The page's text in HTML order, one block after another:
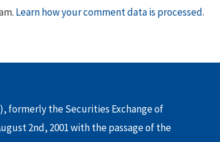
Learn how your comment data is processed.
formerly the Securities Exchange of
2nd, 2001 with the passage of the